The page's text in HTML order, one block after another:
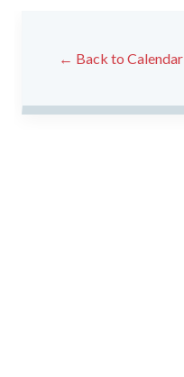
← Back to Calendar